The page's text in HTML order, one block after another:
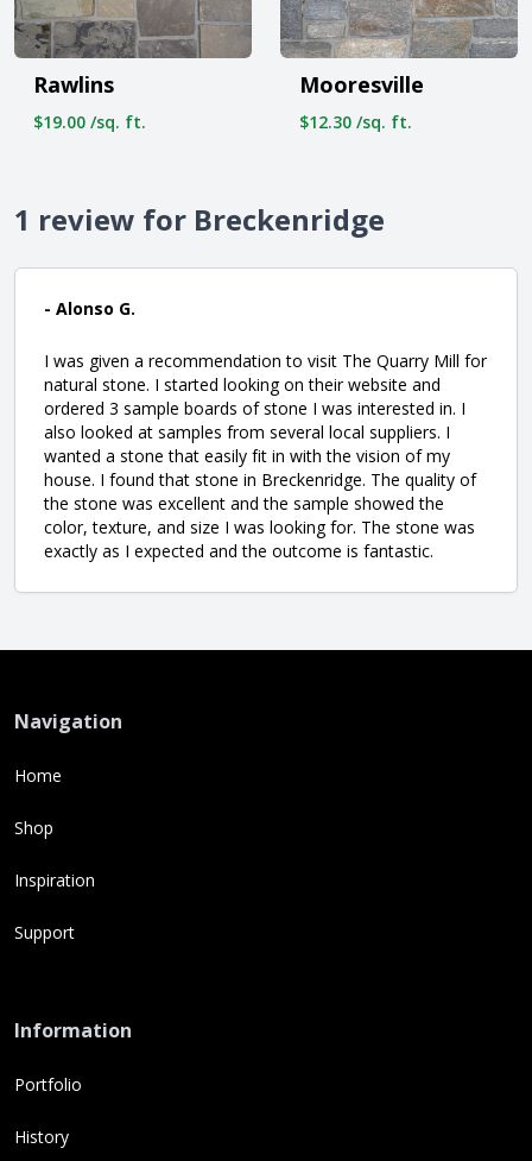
Rawlins
$19.00 /sq. ft.
Mooresville
$12.30 /sq. ft.
1 review for Breckenridge
- Alonso G.
I was given a recommendation to visit The Quarry Mill for
natural stone. I started looking on their website and
ordered 3 sample boards of stone I was interested in. I
also looked at samples from several local suppliers. I
wanted a stone that easily fit in with the vision of my
house. I found that stone in Breckenridge. The quality of
the stone was excellent and the sample showed the
color, texture, and size I was looking for. The stone was
exactly as I expected and the outcome is fantastic.
Navigation
Home
Shop
Inspiration
Support
Information
Portfolio
History